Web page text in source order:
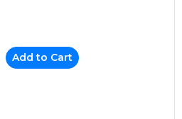
Add to Cart